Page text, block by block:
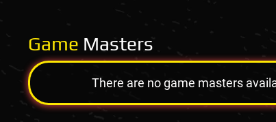
Game Masters
There are no game masters